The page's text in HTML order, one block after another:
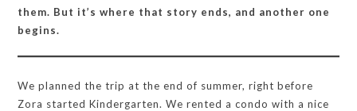
them. But it’s where that story ends, and another one
begins.
We planned the trip at the end of summer, right before
Zora started Kindergarten. We rented a condo with a nice